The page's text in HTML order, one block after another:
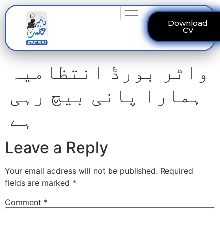
Download
CV
واٹر بورڈ انتظامیہ
ہمارا پانی بیچ رہی
ہے
Leave a Reply
Your email address will not be published. Required
fields are marked *
Comment *